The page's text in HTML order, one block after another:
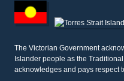
other
information
The Victorian Government
Islander people as the
acknowledges and pays respect